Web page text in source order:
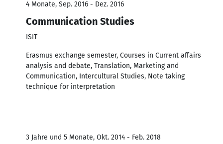
4 Monate, Sep. 2016 - Dez. 2016
Communication Studies
ISIT
Erasmus exchange semester, Courses in Current affairs
analysis and debate, Translation, Marketing and
Communication, Intercultural Studies, Note taking
technique for interpretation
3 Jahre und 5 Monate, Okt. 2014 - Feb. 2018